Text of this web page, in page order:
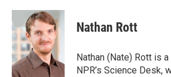
c
e
b
o
o
k
i
t
t
e
r
n
k
e
d
I
n
Nathan Rott
Nathan (Nate) Rott is
NPR’s Science Desk,